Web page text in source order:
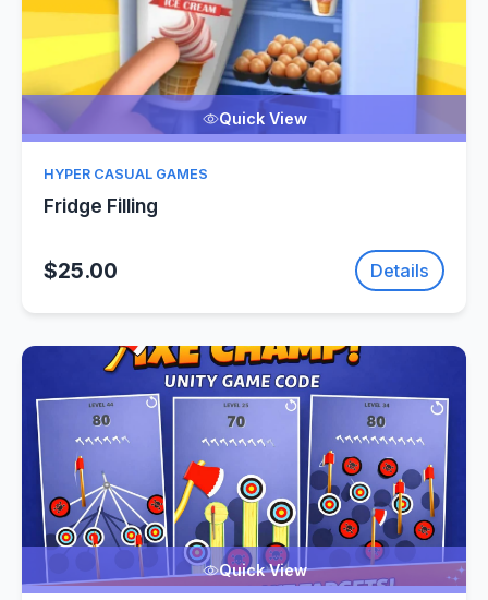
Quick View
HYPER CASUAL GAMES
Fridge Filling
$25.00 Details
Quick View